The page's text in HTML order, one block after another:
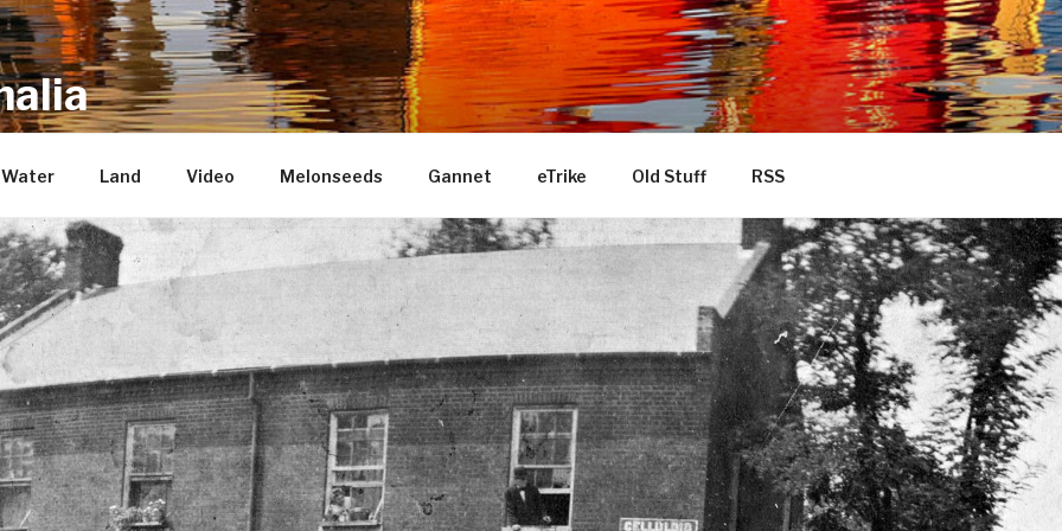
Water Land Video Melonseeds Gannet eTrike Old Stuff RSS